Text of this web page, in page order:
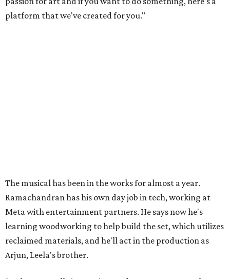
are available atmy.thelongcenter.org